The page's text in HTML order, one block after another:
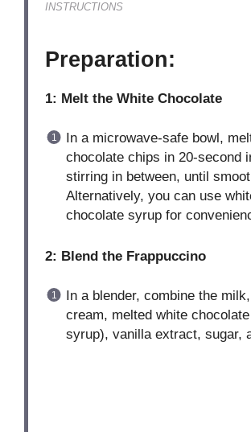
INSTRUCTIONS
Preparation:
1: Melt the White Chocolate
In a microwave-safe bowl,
chocolate chips in 20-second
stirring in between, until
Alternatively, you can use
chocolate syrup for
2: Blend the Frappuccino
In a blender, combine the
cream, melted white
syrup), vanilla extract, sugar,